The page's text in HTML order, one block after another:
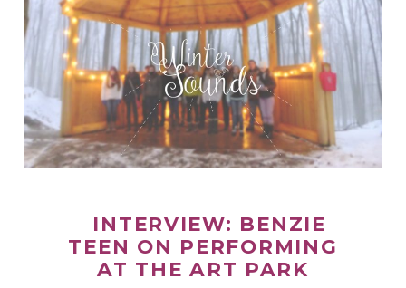
INTERVIEW: BENZIE
TEEN ON PERFORMING
AT THE ART PARK